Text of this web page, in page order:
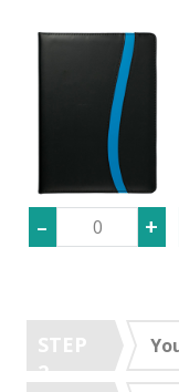
STEP
2